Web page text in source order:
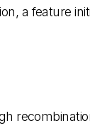
a feature